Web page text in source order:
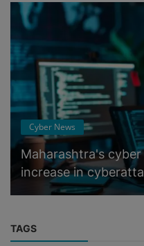
Cyber News
Maharashtra's
increase in
TAGS